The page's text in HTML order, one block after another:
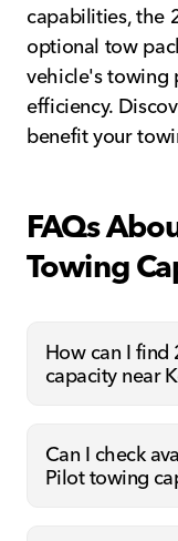
capabilities, the
optional tow
vehicle's towing
efficiency.
benefit your
FAQs
Towing
How can I
capacity near
Can I check
Pilot towing